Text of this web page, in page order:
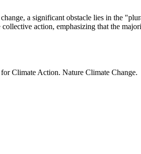
a significant obstacle lies in the
action, emphasizing that the
Climate Action. Nature Climate Change.